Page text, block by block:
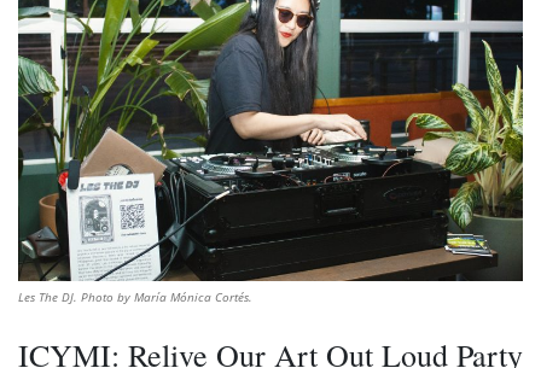
Les The DJ. Photo by María Mónica Cortés.
ICYMI: Relive Our Art Out Loud Party